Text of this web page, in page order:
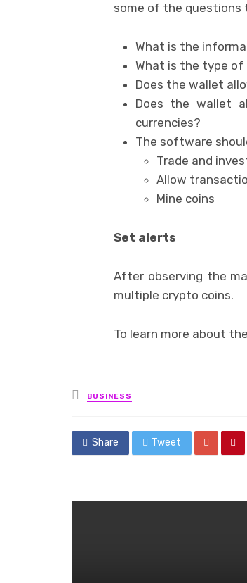
some of the questions
What is the
What is the type of
Does the wallet
Does the wallet
currencies?
The software
Trade and
Allow
Mine coins
Set alerts
After observing the
multiple crypto coins.
To learn more about
Posted
in
BUSINESS
Share Tweet